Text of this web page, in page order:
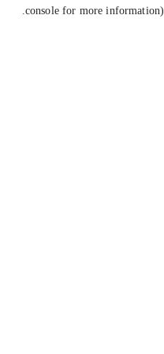
console for more information).